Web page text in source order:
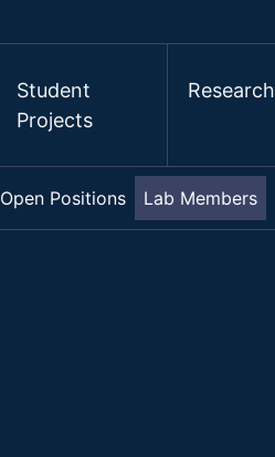
Student
Projects
Research
Open Positions Lab Members